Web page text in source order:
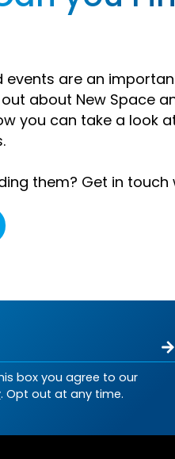
events are an
about New Space
you can take a look
them? Get in touch
box you agree to our
. Opt out at any time.